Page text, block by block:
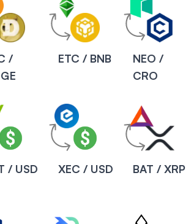
/
ETC / BNB
NEO /
CRO
/ USD XEC / USD BAT / XRP